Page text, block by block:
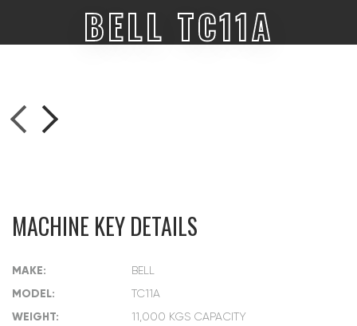
ABOUT
BLOG
CONTACT
BELL TC11A
MACHINE KEY DETAILS
MAKE: BELL
MODEL: TC11A
WEIGHT: 11,000 KGS CAPACITY